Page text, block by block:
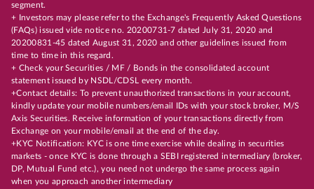
segment.
+ Investors may please refer to the Exchange's Frequently Asked Questions
(FAQs) issued vide notice no. 20200731-7 dated July 31, 2020 and
20200831-45 dated August 31, 2020 and other guidelines issued from
time to time in this regard.
+ Check your Securities / MF / Bonds in the consolidated account
statement issued by NSDL/CDSL every month.
+Contact details: To prevent unauthorized transactions in your account,
kindly update your mobile numbers/email IDs with your stock broker, M/S
Axis Securities. Receive information of your transactions directly from
Exchange on your mobile/email at the end of the day.
+KYC Notification: KYC is one time exercise while dealing in securities
markets - once KYC is done through a SEBI registered intermediary (broker,
DP, Mutual Fund etc.), you need not undergo the same process again
when you approach another intermediary